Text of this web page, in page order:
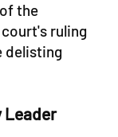
the
ruling
delisting
Leader